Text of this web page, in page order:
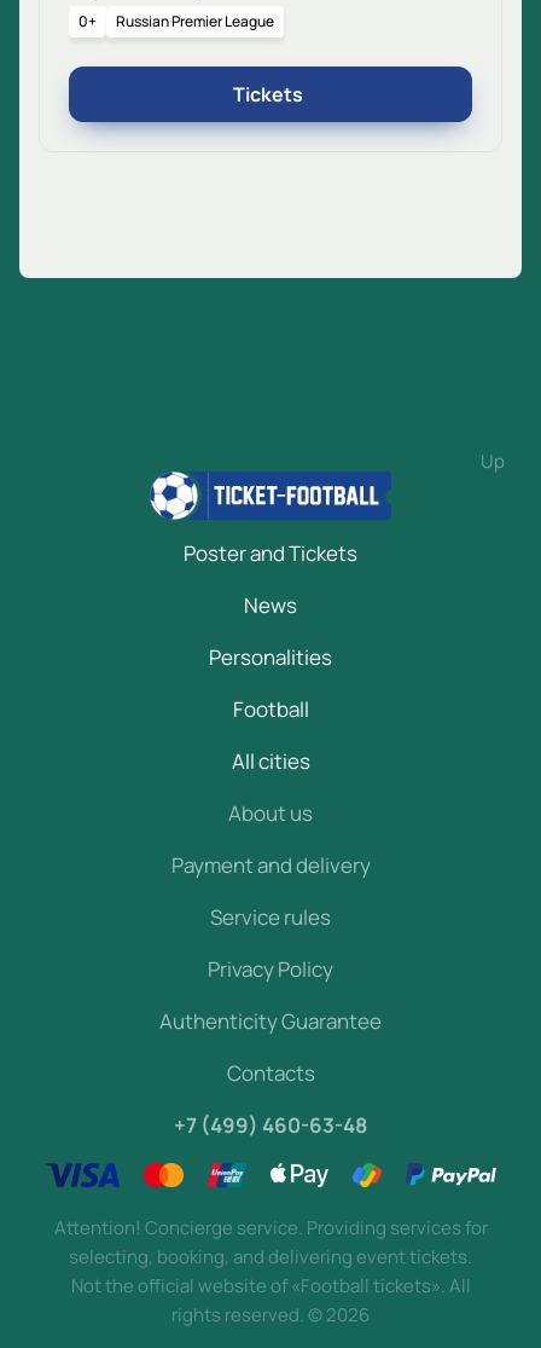
0+ Russian Premier League
Tickets
Up
Poster and Tickets
News
Personalities
Football
All cities
About us
Payment and delivery
Service rules
Privacy Policy
Authenticity Guarantee
Contacts
+7 (499) 460-63-48
Attention! Concierge service. Providing services for
selecting, booking, and delivering event tickets.
Not the official website of «Football tickets». All
rights reserved.©2026